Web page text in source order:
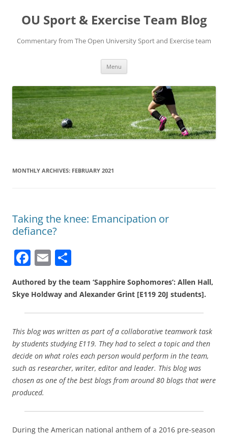
content
OU Sport & Exercise Team Blog
Commentary from The Open University Sport and Exercise team
Menu
MONTHLY ARCHIVES: FEBRUARY 2021
Taking the knee: Emancipation or
defiance?
F
c
b
o
o
k
E
m
ai
h
ar
Authored by the team ‘Sapphire Sophomores’: Allen Hall,
Skye Holdway and Alexander Grint [E119 20J students].
This blog was written as part of a collaborative teamwork task
by students studying E119. They had to select a topic and then
decide on what roles each person would perform in the team,
such as researcher, writer, editor and leader. This blog was
chosen as one of the best blogs from around 80 blogs that were
produced.
During the American national anthem of a 2016 pre-season